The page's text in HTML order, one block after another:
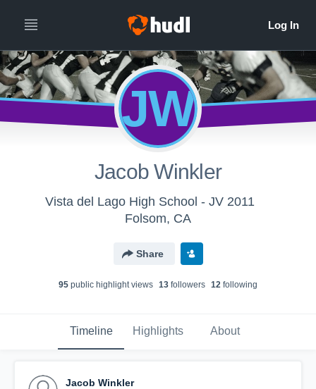
JW
Jacob Winkler
Vista del Lago High School - JV 2011
Folsom, CA
Share
95 public highlight views 13 followers 12 following
Timeline Highlights About
Jacob Winkler